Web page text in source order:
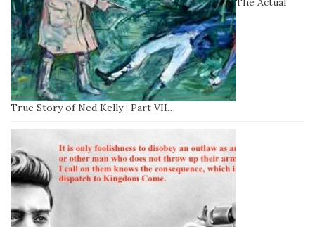
True Story of Ned Kelly : Part VII…